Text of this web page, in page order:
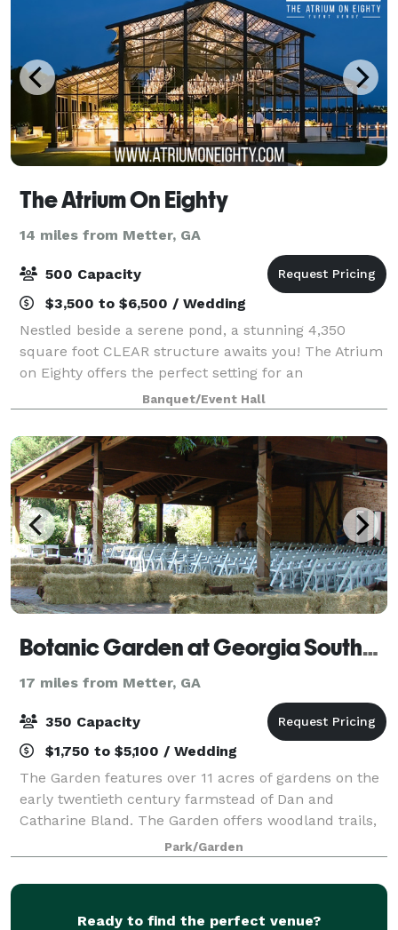
The Atrium On Eighty
14 miles from Metter, GA
500 Capacity
$3,500 to $6,500 / Wedding
Nestled beside a serene pond, a stunning 4,350
square foot CLEAR structure awaits you! The Atrium
on Eighty offers the perfect setting for an
unforgettable wedding or special event. This clear
structure can accommodate up to 300 guests and
Banquet/Event Hall
Botanic Garden at Georgia Southern University
17 miles from Metter, GA
350 Capacity
$1,750 to $5,100 / Wedding
The Garden features over 11 acres of gardens on the
early twentieth century farmstead of Dan and
Catharine Bland. The Garden offers woodland trails,
a landscape garden of coastal plain natives, a native
azalea collection, an arboretum, a ch
Park/Garden
Ready to find the perfect venue?